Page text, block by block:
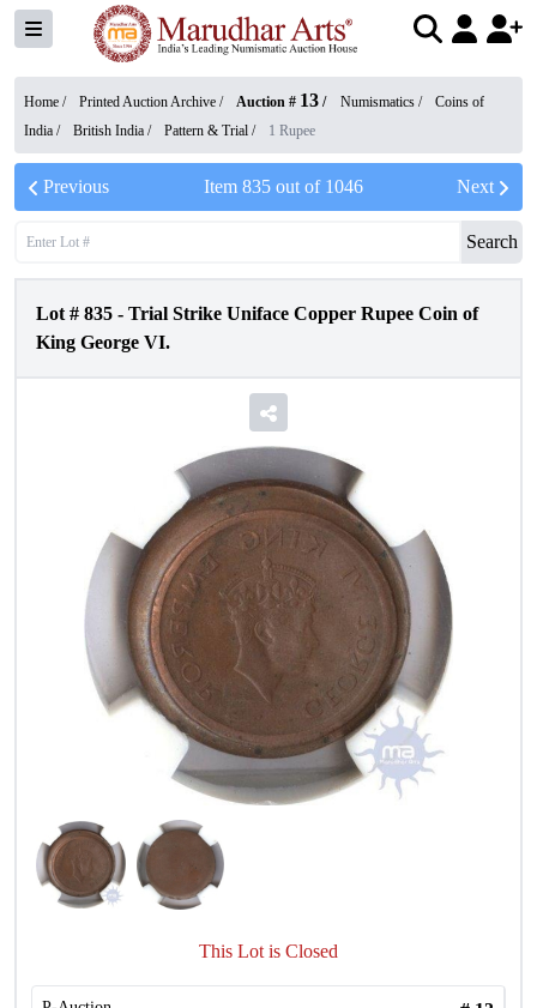
Home / Printed Auction Archive / Auction # 13 / Numismatics /
Coins of
India / British India / Pattern & Trial / 1 Rupee
Previous Item 835out of 1046 Next
Search
Lot # 835 - Trial Strike Uniface Copper Rupee Coin of
King George VI.
This Lot is Closed